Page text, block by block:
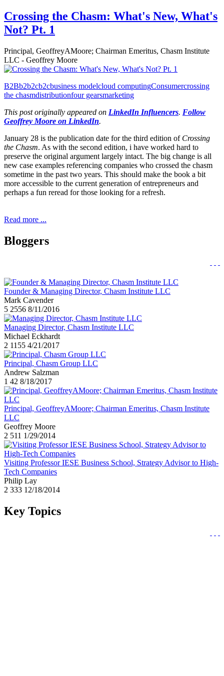
Crossing the Chasm: What's New, What's
Not? Pt. 1
Principal, GeoffreyAMoore; Chairman Emeritus, Chasm Institute
LLC - Geoffrey Moore
B2Bb2b2cb2cbusiness modelcloud computingConsumercrossing
the chasmdistributionfour gearsmarketing
This post originally appeared on LinkedIn Influencers. Follow
Geoffrey Moore on LinkedIn.
January 28 is the publication date for the third edition of Crossing
the Chasm. As with the second edition, i have worked hard to
preserve the original argument largely intact. The big change is all
new case examples referencing companies who crossed the chasm
sometime in the past two years. This should make the book a bit
more accessible to the current generation of entrepreneurs and
perhaps a fun reread for those looking for a refresh.
Read more ...
Bloggers
Founder & Managing Director, Chasm Institute LLC
Mark Cavender
5 2556 8/11/2016
Managing Director, Chasm Institute LLC
Michael Eckhardt
2 1155 4/21/2017
Principal, Chasm Group LLC
Andrew Salzman
1 42 8/18/2017
Principal, GeoffreyAMoore; Chairman Emeritus, Chasm Institute
LLC
Geoffrey Moore
2 511 1/29/2014
Visiting Professor IESE Business School, Strategy Advisor to High-
Tech Companies
Philip Lay
2 333 12/18/2014
Key Topics